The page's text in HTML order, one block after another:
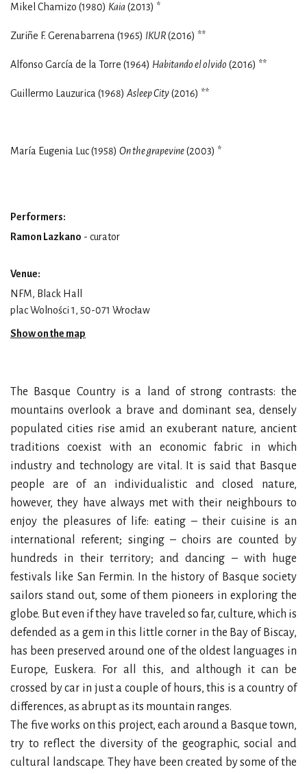
Mikel Chamizo (1980) Kaia(2013) *
Zuriñe F. Gerenabarrena (1965) IKUR(2016) **
Alfonso García de la Torre (1964) Habitando el olvido (2016) **
Guillermo Lauzurica (1968) Asleep City(2016) **
María Eugenia Luc (1958) On the grapevine(2003) *
Performers:
Ramon Lazkano - curator
Venue:
NFM, Black Hall
plac Wolności 1, 50-071 Wrocław
Show on the map
The Basque Country is a land of strong contrasts: the
mountains overlook a brave and dominant sea, densely
populated cities rise amid an exuberant nature, ancient
traditions coexist with an economic fabric in which
industry and technology are vital. It is said that Basque
people are of an individualistic and closed nature,
however, they have always met with their neighbours to
enjoy the pleasures of life: eating – their cuisine is an
international referent; singing – choirs are counted by
hundreds in their territory; and dancing – with huge
festivals like San Fermin. In the history of Basque society
sailors stand out, some of them pioneers in exploring the
globe. But even if they have traveled so far, culture, which is
defended as a gem in this little corner in the Bay of Biscay,
has been preserved around one of the oldest languages in
Europe, Euskera. For all this, and although it can be
crossed by car in just a couple of hours, this is a country of
differences, as abrupt as its mountain ranges.
The five works on this project, each around a Basque town,
try to reflect the diversity of the geographic, social and
cultural landscape. They have been created by some of the